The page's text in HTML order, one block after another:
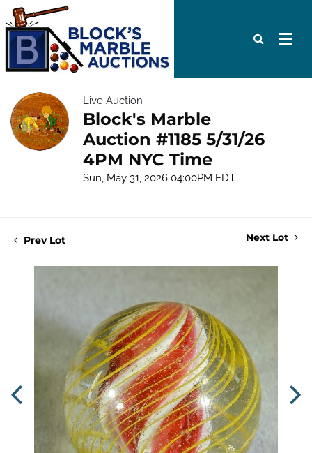
Live Auction
Block's Marble
Auction #1185 5/31/26
4PM NYC Time
Sun, May 31, 2026 04:00PM EDT
Prev Lot Next Lot